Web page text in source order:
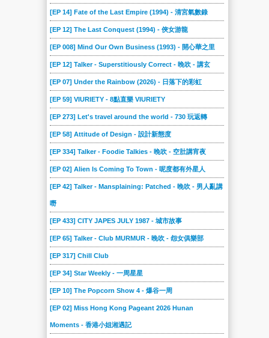
[EP 14] Fate of the Last Empire (1994) - 清宮氣數錄
[EP 12] The Last Conquest (1994) - 俠女游龍
[EP 008] Mind Our Own Business (1993) - 開心華之里
[EP 12] Talker - Superstitiously Correct - 晚吹 - 講玄
[EP 07] Under the Rainbow (2026) - 日落下的彩虹
[EP 59] VIURIETY - 8點直樂 VIURIETY
[EP 273] Let's travel around the world - 730 玩返轉
[EP 58] Attitude of Design - 設計新態度
[EP 334] Talker - Foodie Talkies - 晚吹 - 空肚講宵夜
[EP 02] Alien Is Coming To Town - 呢度都有外星人
[EP 42] Talker - Mansplaining: Patched - 晚吹 - 男人亂講
嘢
[EP 433] CITY JAPES JULY 1987 - 城市故事
[EP 65] Talker - Club MURMUR - 晚吹 - 怨女俱樂部
[EP 317] Chill Club
[EP 34] Star Weekly - 一周星星
[EP 10] The Popcorn Show 4 - 爆谷一周
[EP 02] Miss Hong Kong Pageant 2026 Hunan
Moments - 香港小姐湘遇記